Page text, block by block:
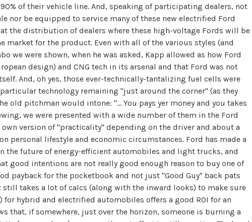
of their vehicle line. And, speaking of participating dealers, not
nor be equipped to service many of these new electrified Ford
the distribution of dealers where these high-voltage Fords will be
market for the product. Even with all of the various styles (and
we were shown, when he was asked, Kapp allowed as how Ford
design) and CNG tech in its arsenal and that Ford was not
And, oh yes, those ever-technically-tantalizing fuel cells were
technology remaining "just around the corner" (as they
old pitchman would intone: "… You pays yer money and you takes
we were presented with a wide number of them in the Ford
version of "practicality" depending on the driver and about a
personal lifestyle and economic circumstances. Ford has made a
the future of energy-efficient automobiles and light trucks, and
good intentions are not really good enough reason to buy one of
payback for the pocketbook and not just "Good Guy" back pats
takes a lot of calcs (along with the inward looks) to make sure
hybrid and electrified automobiles offers a good ROI for an
that, if somewhere, just over the horizon, someone is burning a